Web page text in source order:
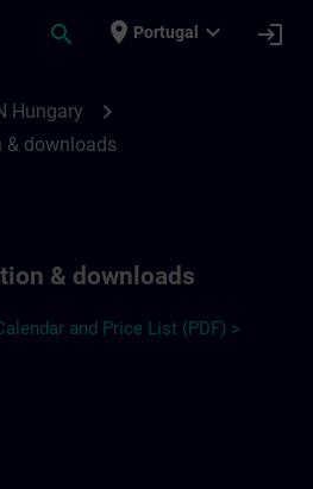
search place Portugal expand_more login
Hungary chevron_right
& downloads
& downloads
and Price List (PDF) >